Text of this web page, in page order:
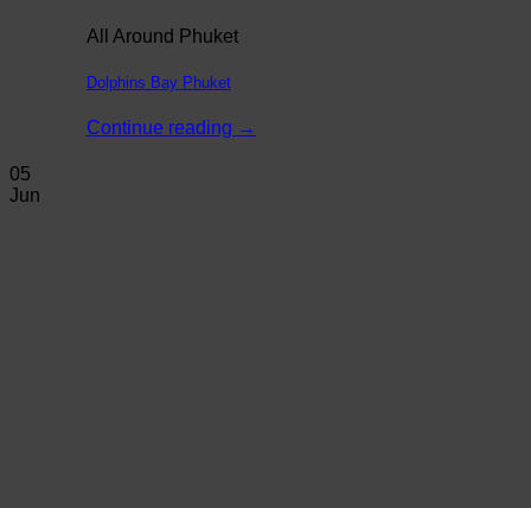
All Around Phuket
Dolphins Bay Phuket
Continue reading →
05
Jun